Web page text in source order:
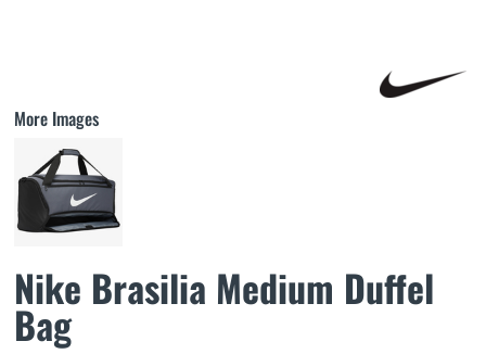
More Images
Nike Brasilia Medium Duffel
Bag